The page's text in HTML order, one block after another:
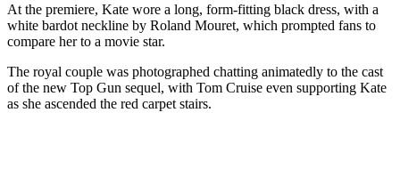
At the premiere, Kate wore a long, form-fitting black dress, with a
white bardot neckline by Roland Mouret, which prompted fans to
compare her to a movie star.
The royal couple was photographed chatting animatedly to the cast
of the new Top Gun sequel, with Tom Cruise even supporting Kate
as she ascended the red carpet stairs.